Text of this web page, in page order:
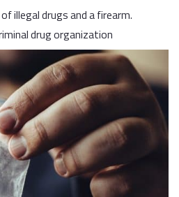
illegal drugs and a firearm.
drug organization